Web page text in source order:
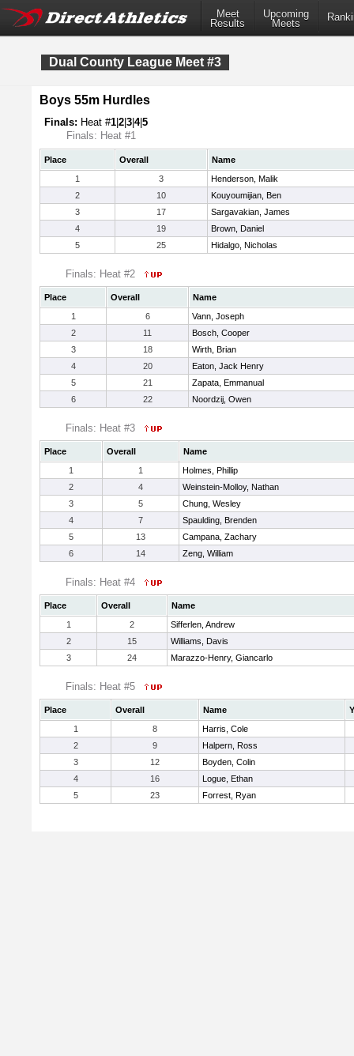
Meet
Results
Upcoming
Meets
Dual County League Meet #3
Boys 55m Hurdles
Finals: Heat #1 2 3 4|5
Finals: Heat #1
Place Overall
Name
1
3
Henderson, Malik
2
10
Kouyoumijian, Ben
3
17
Sargavakian, James
4
19
Brown, Daniel
5
25 Hidalgo, Nicholas
Finals: Heat #2
Place Overall
Name
1
6
Vann, Joseph
2
11
Bosch, Cooper
3
18
Wirth, Brian
4
20
Eaton, Jack Henry
5
21
Zapata, Emmanual
6
22 Noordzij, Owen
Finals: Heat #3
Place Overall
Name
1
1
Holmes, Phillip
2
4
Weinstein-Molloy, Nathan
3
5
Chung, Wesley
4
7
Spaulding, Brenden
5
13
Campana, Zachary
6
14 Zeng, William
Finals: Heat #4
Place Overall
Name
1
2
Sifferlen, Andrew
2
15
Williams, Davis
3
24 Marazzo-Henry, Giancarlo
Finals: Heat #5
Place Overall Name
1
8
Harris, Cole
2
9
Halpern, Ross
3
12
Boyden, Colin
4
16
Logue, Ethan
5
23 Forrest, Ryan